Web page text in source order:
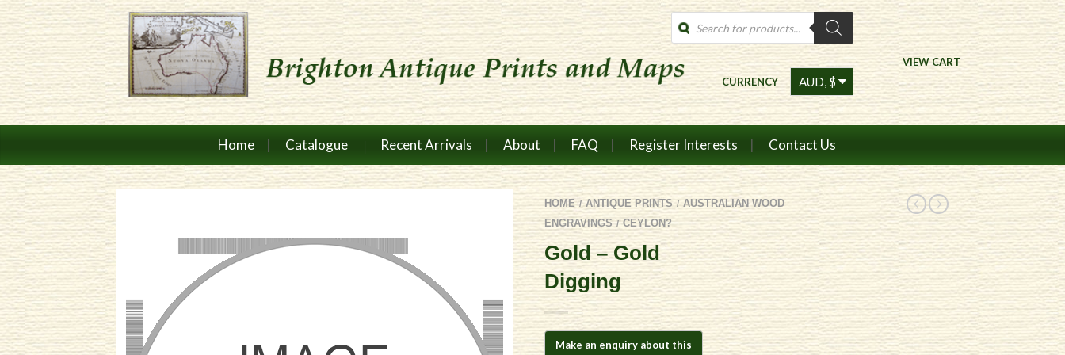
Products
search
VIEW CART
CURRENCY
Home Catalogue Recent Arrivals About FAQ Register Interests Contact Us
HOME / ANTIQUE PRINTS / AUSTRALIAN WOOD
ENGRAVINGS / CEYLON?
Gold – Gold
Digging